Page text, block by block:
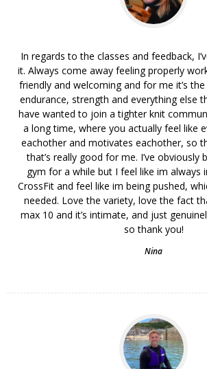
In regards to the classes and feedback,
it. Always come away feeling properly
friendly and welcoming and for me it’s
endurance, strength and everything else
have wanted to join a tighter knit
a long time, where you actually feel like
eachother and motivates eachother, so
that’s really good for me. I’ve obviously
gym for a while but I feel like im always
CrossFit and feel like im being pushed,
needed. Love the variety, love the fact
max 10 and it’s intimate, and just
so thank you!
Nina